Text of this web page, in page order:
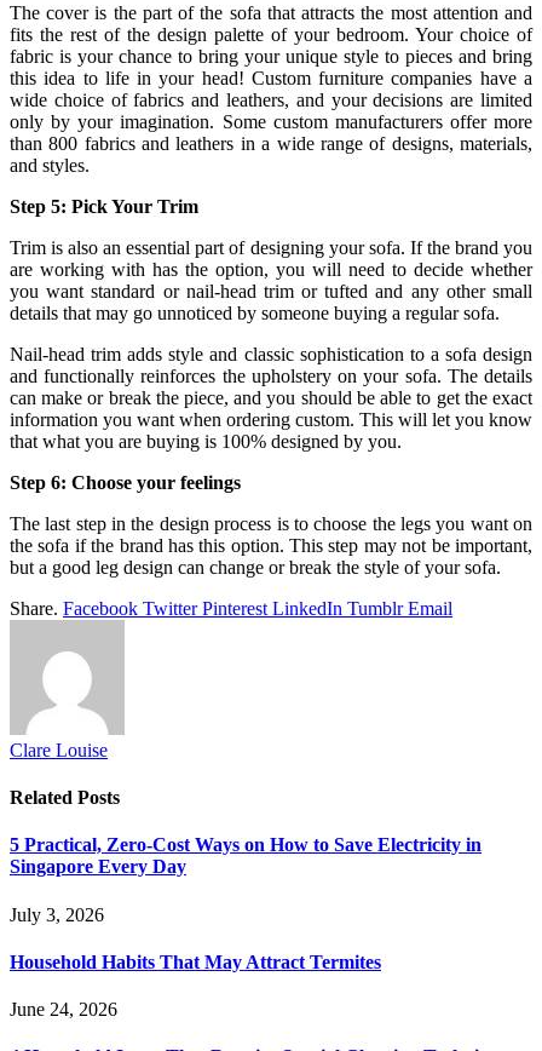
The cover is the part of the sofa that attracts the most attention and
fits the rest of the design palette of your bedroom. Your choice of
fabric is your chance to bring your unique style to pieces and bring
this idea to life in your head! Custom furniture companies have a
wide choice of fabrics and leathers, and your decisions are limited
only by your imagination. Some custom manufacturers offer more
than 800 fabrics and leathers in a wide range of designs, materials,
and styles.
Step 5: Pick Your Trim
Trim is also an essential part of designing your sofa. If the brand you
are working with has the option, you will need to decide whether
you want standard or nail-head trim or tufted and any other small
details that may go unnoticed by someone buying a regular sofa.
Nail-head trim adds style and classic sophistication to a sofa design
and functionally reinforces the upholstery on your sofa. The details
can make or break the piece, and you should be able to get the exact
information you want when ordering custom. This will let you know
that what you are buying is 100% designed by you.
Step 6: Choose your feelings
The last step in the design process is to choose the legs you want on
the sofa if the brand has this option. This step may not be important,
but a good leg design can change or break the style of your sofa.
Share. Facebook Twitter Pinterest LinkedIn Tumblr Email
Clare Louise
Related Posts
5 Practical, Zero-Cost Ways on How to Save Electricity in
Singapore Every Day
July 3, 2026
Household Habits That May Attract Termites
June 24, 2026